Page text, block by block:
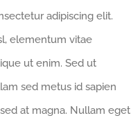
adipiscing elit.
elementum vitae
ut enim. Sed ut
sed metus id sapien
at magna. Nullam eget